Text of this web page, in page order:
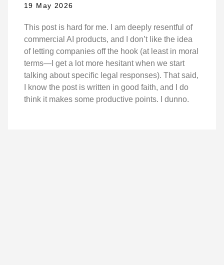
19 May 2026
This post is hard for me. I am deeply resentful of
commercial AI products, and I don’t like the idea
of letting companies off the hook (at least in moral
terms—I get a lot more hesitant when we start
talking about specific legal responses). That said,
I know the post is written in good faith, and I do
think it makes some productive points. I dunno.